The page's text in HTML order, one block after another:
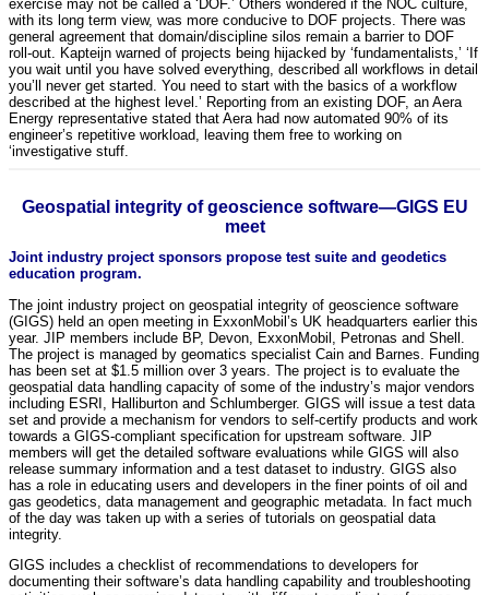
exercise may not be called a ‘DOF.’ Others wondered if the NOC culture,
with its long term view, was more conducive to DOF projects. There was
general agreement that domain/discipline silos remain a barrier to DOF
roll-out. Kapteijn warned of projects being hijacked by ‘fundamentalists,’ ‘If
you wait until you have solved everything, described all workflows in detail
you’ll never get started. You need to start with the basics of a workflow
described at the highest level.’ Reporting from an existing DOF, an Aera
Energy representative stated that Aera had now automated 90% of its
engineer’s repetitive workload, leaving them free to working on
‘investigative stuff.
Geospatial integrity of geoscience software—GIGS EU
meet
Joint industry project sponsors propose test suite and geodetics
education program.
The joint industry project on geospatial integrity of geoscience software
(GIGS) held an open meeting in ExxonMobil’s UK headquarters earlier this
year. JIP members include BP, Devon, ExxonMobil, Petronas and Shell.
The project is managed by geomatics specialist Cain and Barnes. Funding
has been set at $1.5 million over 3 years. The project is to evaluate the
geospatial data handling capacity of some of the industry’s major vendors
including ESRI, Halliburton and Schlumberger. GIGS will issue a test data
set and provide a mechanism for vendors to self-certify products and work
towards a GIGS-compliant specification for upstream software. JIP
members will get the detailed software evaluations while GIGS will also
release summary information and a test dataset to industry. GIGS also
has a role in educating users and developers in the finer points of oil and
gas geodetics, data management and geographic metadata. In fact much
of the day was taken up with a series of tutorials on geospatial data
integrity.
GIGS includes a checklist of recommendations to developers for
documenting their software’s data handling capability and troubleshooting